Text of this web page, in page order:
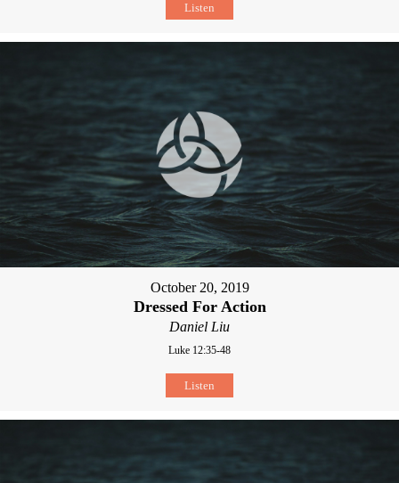
Listen
October 20, 2019
Dressed For Action
Daniel Liu
Luke 12:35-48
Listen